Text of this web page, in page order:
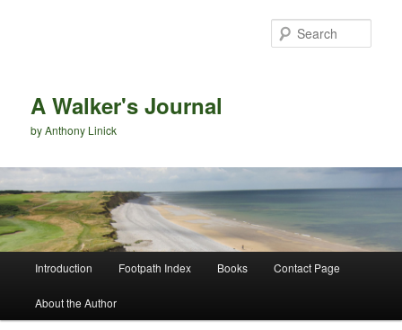
A Walker's Journal
by Anthony Linick
Skip to primary content
Skip to secondary content
Introduction Footpath Index Books Contact Page
About the Author